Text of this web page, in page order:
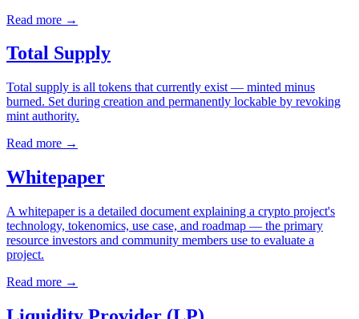
Read more →
Total Supply
Total supply is all tokens that currently exist — minted minus
burned. Set during creation and permanently lockable by revoking
mint authority.
Read more →
Whitepaper
A whitepaper is a detailed document explaining a crypto project's
technology, tokenomics, use case, and roadmap — the primary
resource investors and community members use to evaluate a
project.
Read more →